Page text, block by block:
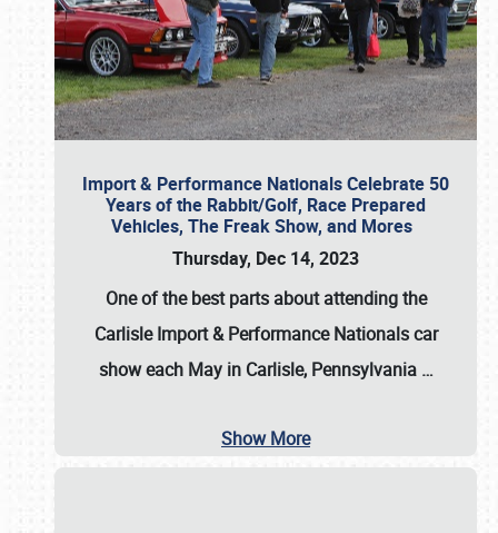
Import & Performance Nationals Celebrate 50
Years of the Rabbit/Golf, Race Prepared
Vehicles, The Freak Show, and Mores
Thursday, Dec 14, 2023
One of the best parts about attending the
Carlisle Import & Performance Nationals car
show each May in Carlisle, Pennsylvania …
Show More